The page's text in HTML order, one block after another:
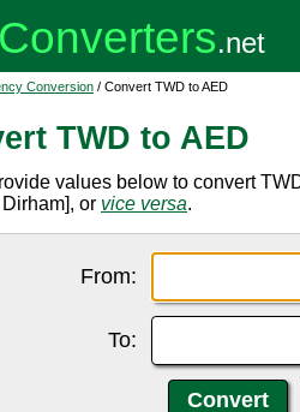
Conversion / Convert TWD to AED
TWD to AED
values below to convert
or vice versa.
From:
To: